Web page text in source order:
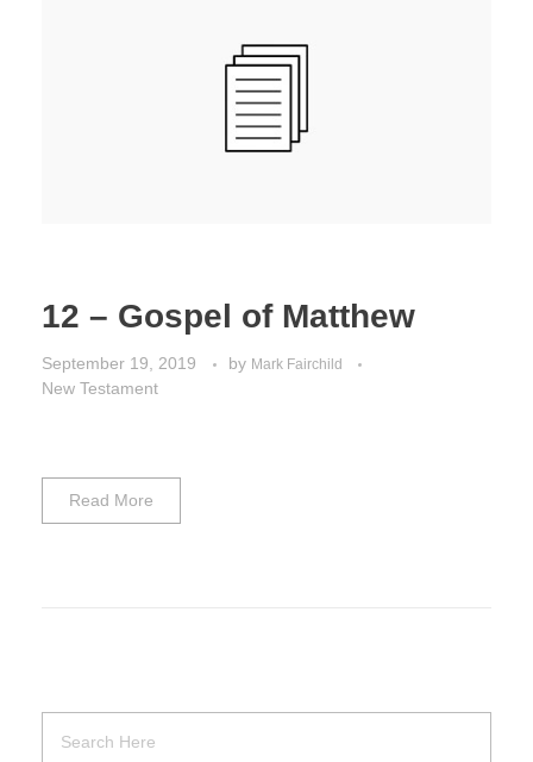
Paul’s Letter to the Romans
12 – Gospel of Matthew
September 19, 2019 by Mark Fairchild
New Testament
Read More